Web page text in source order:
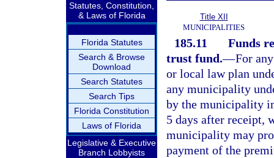
Statutes, Constitution,
& Laws of Florida
Florida Statutes
Search & Browse
Download
Search Statutes
Search Tips
Florida Constitution
Laws of Florida
Legislative & Executive
Branch Lobbyists
Title XII
MUNICIPALITIES
185.11
Funds
trust fund.—For
or local law plan
any municipality
by the municipality
5 days after receipt,
municipality may
payment of the